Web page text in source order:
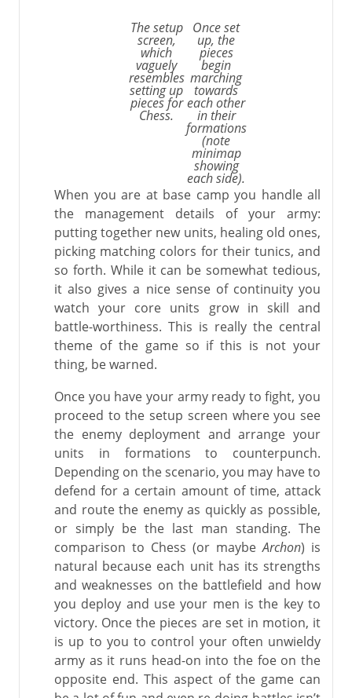
The setup
screen,
which
vaguely
resembles
setting up
pieces for
Chess.
Once set
up, the
pieces
begin
marching
towards
each other
in their
formations
(note
minimap
showing
each side).
When you are at base camp you handle all
the management details of your army:
putting together new units, healing old ones,
picking matching colors for their tunics, and
so forth. While it can be somewhat tedious,
it also gives a nice sense of continuity you
watch your core units grow in skill and
battle-worthiness. This is really the central
theme of the game so if this is not your
thing, be warned.
Once you have your army ready to fight, you
proceed to the setup screen where you see
the enemy deployment and arrange your
units in formations to counterpunch.
Depending on the scenario, you may have to
defend for a certain amount of time, attack
and route the enemy as quickly as possible,
or simply be the last man standing. The
comparison to Chess (or maybeArchon) is
natural because each unit has its strengths
and weaknesses on the battlefield and how
you deploy and use your men is the key to
victory. Once the pieces are set in motion, it
is up to you to control your often unwieldy
army as it runs head-on into the foe on the
opposite end. This aspect of the game can